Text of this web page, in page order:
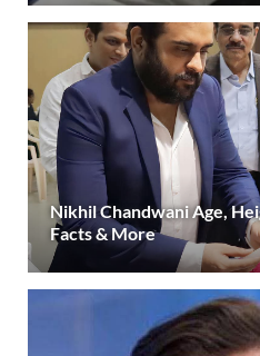
Nikhil Chandwani Age,
Facts & More